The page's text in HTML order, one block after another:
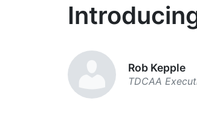
Rob Kepple
TDCAA